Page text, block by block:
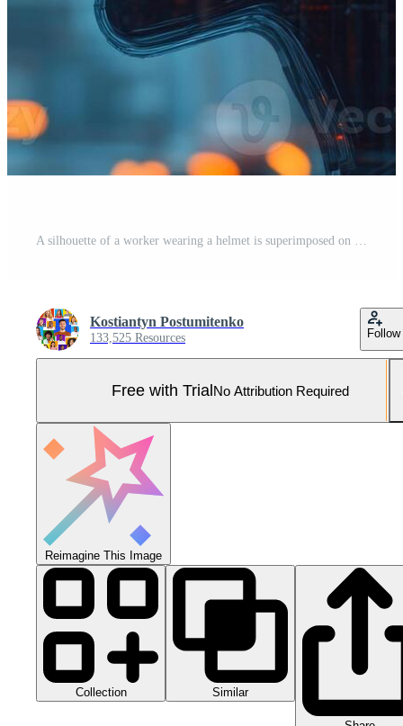
A silhouette of a worker wearing a helmet is superimposed on a vibrant city skyline in development. The combination represents the fusion of artificial intelligence and construction in urban areas. Pro Photo
Kostiantyn Postumitenko
133,525 Resources Follow
Free with TrialNo Attribution Required
Reimagine This Image
Collection Similar